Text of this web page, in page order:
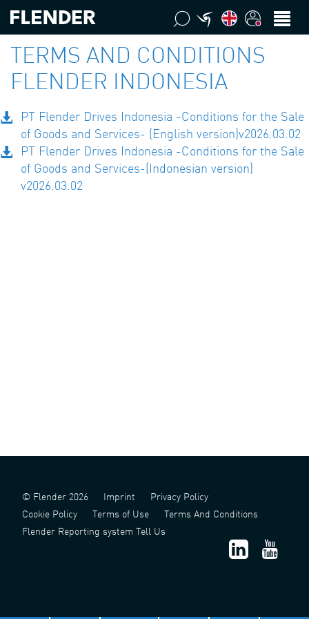
TERMS AND CONDITIONS
FLENDER INDONESIA
PT Flender Drives Indonesia -Conditions for the Sale
of Goods and Services- (English version)v2026.03.02
PT Flender Drives Indonesia -Conditions for the Sale
of Goods and Services-(Indonesian version)
v2026.03.02
© Flender 2026 Imprint
Privacy Policy
Cookie Policy
Terms of Use
Terms And Conditions
Flender Reporting system Tell Us